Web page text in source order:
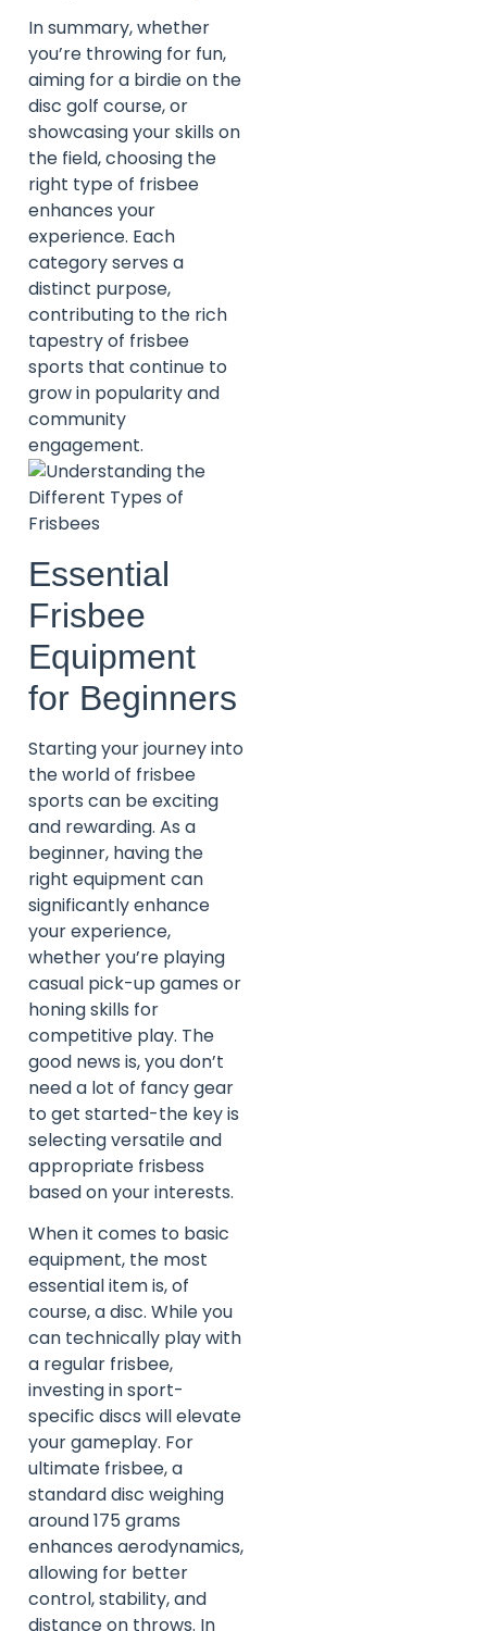
In summary, whether
you’re throwing for fun,
aiming for a birdie on the
disc golf course, or
showcasing your skills on
the field, choosing the
right type of frisbee
enhances your
experience. Each
category serves a
distinct purpose,
contributing to the rich
tapestry of frisbee
sports that continue to
grow in popularity and
community
engagement.
Essential
Frisbee
Equipment
for Beginners
Starting your journey into
the world of frisbee
sports can be exciting
and rewarding. As a
beginner, having the
right equipment can
significantly enhance
your experience,
whether you’re playing
casual pick-up games or
honing skills for
competitive play. The
good news is, you don’t
need a lot of fancy gear
to get started-the key is
selecting versatile and
appropriate frisbess
based on your interests.
When it comes to basic
equipment, the most
essential item is, of
course, a disc. While you
can technically play with
a regular frisbee,
investing in sport-
specific discs will elevate
your gameplay. For
ultimate frisbee, a
standard disc weighing
around 175 grams
enhances aerodynamics,
allowing for better
control, stability, and
distance on throws. In